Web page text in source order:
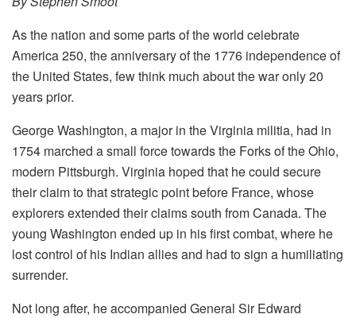
As the nation and some parts of the world celebrate
America 250, the anniversary of the 1776 independence of
the United States, few think much about the war only 20
years prior.
George Washington, a major in the Virginia militia, had in
1754 marched a small force towards the Forks of the Ohio,
modern Pittsburgh. Virginia hoped that he could secure
their claim to that strategic point before France, whose
explorers extended their claims south from Canada. The
young Washington ended up in his first combat, where he
lost control of his Indian allies and had to sign a humiliating
surrender.
Not long after, he accompanied General Sir Edward